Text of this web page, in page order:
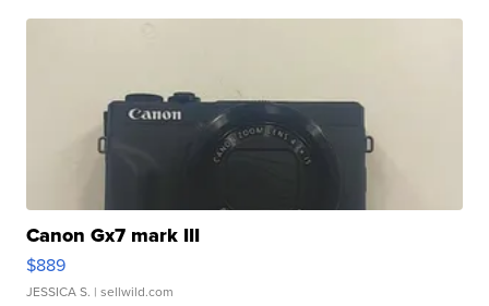
Canon Gx7 mark III
$889
JESSICA S. | sellwild.com